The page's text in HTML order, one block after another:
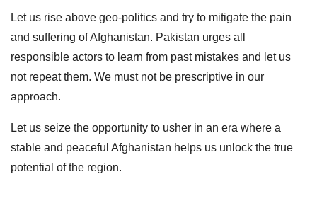
Let us rise above geo-politics and try to mitigate the pain
and suffering of Afghanistan. Pakistan urges all
responsible actors to learn from past mistakes and let us
not repeat them. We must not be prescriptive in our
approach.
Let us seize the opportunity to usher in an era where a
stable and peaceful Afghanistan helps us unlock the true
potential of the region.